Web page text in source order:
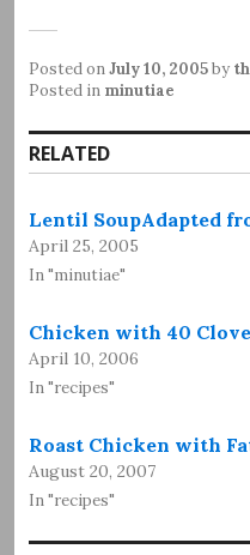
Posted onJuly 10, 2005by
Posted in minutiae
RELATED
Lentil SoupAdapted
April 25, 2005
In "minutiae"
Chicken with 40
April 10, 2006
In "recipes"
Roast Chicken with
August 20, 2007
In "recipes"